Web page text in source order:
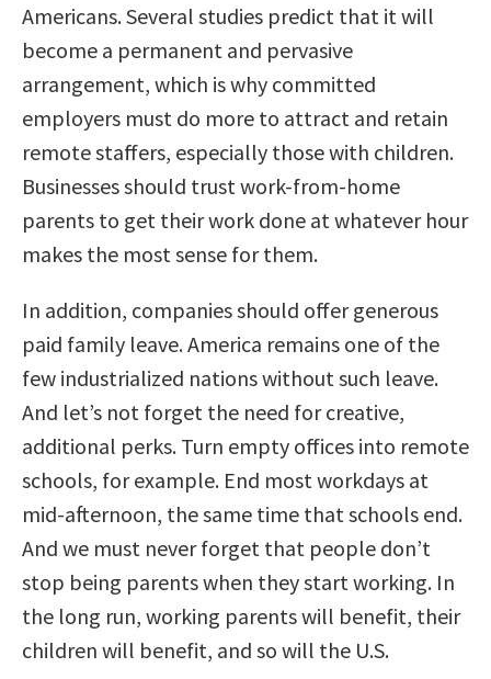
Americans. Several studies predict that it will
become a permanent and pervasive
arrangement, which is why committed
employers must do more to attract and retain
remote staffers, especially those with children.
Businesses should trust work-from-home
parents to get their work done at whatever hour
makes the most sense for them.
In addition, companies should offer generous
paid family leave. America remains one of the
few industrialized nations without such leave.
And let’s not forget the need for creative,
additional perks. Turn empty offices into remote
schools, for example. End most workdays at
mid-afternoon, the same time that schools end.
And we must never forget that people don’t
stop being parents when they start working. In
the long run, working parents will benefit, their
children will benefit, and so will the U.S.